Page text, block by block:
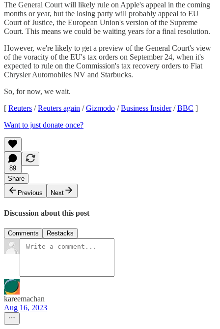
The General Court will likely rule on Apple's appeal in the coming
months or year, but the losing party will probably appeal to EU
Court of Justice, the European Union's version of the Supreme
Court. This means we could be waiting years for a final resolution.
However, we're likely to get a preview of the General Court's view
of the voracity of the EU's tax orders on September 24, when it's
expected to rule on the Commission's tax recovery orders to Fiat
Chrysler Automobiles NV and Starbucks.
So, for now, we wait.
[ Reuters /Reuters again /Gizmodo /Business Insider/BBC ]
Want to just donate once?
89
Share
Previous
Next
Discussion about this post
Comments Restacks
kareemachan
Aug 16, 2023